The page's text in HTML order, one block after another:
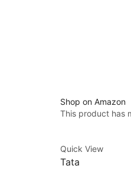
Shop on Amazon
This product has
Quick View
Tata